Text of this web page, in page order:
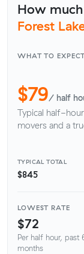
How
Forest
WHAT TO
$79/ half
Typical half-hour
movers and a
TYPICAL TOTAL
$845
LOWEST RATE
$72
Per half hour, past
months